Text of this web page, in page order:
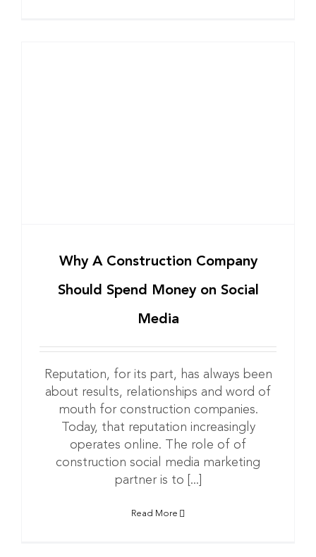
Why A Construction Company
Should Spend Money on Social
Media
Reputation, for its part, has always been
about results, relationships and word of
mouth for construction companies.
Today, that reputation increasingly
operates online. The role of of
construction social media marketing
partner is to [...]
Read More